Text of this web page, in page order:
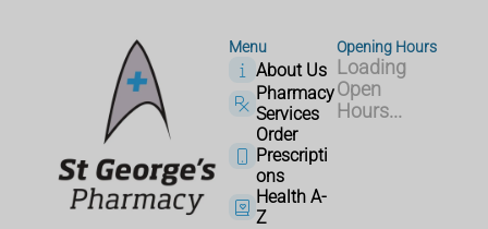
Menu
About Us
Pharmacy
Services
Order
Prescripti
ons
Health A-
Z
Opening Hours
Loading
Open
Hours...